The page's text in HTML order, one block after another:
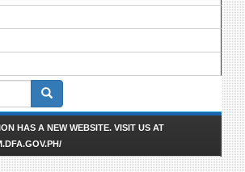
HAS A NEW WEBSITE. VISIT US AT